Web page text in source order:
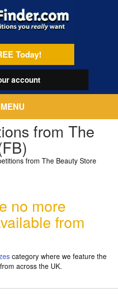
Today!
account
MENU
from The
from The Beauty Store
no more
from
category where we feature the
across the UK.